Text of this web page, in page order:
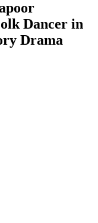
Dancer in
Drama